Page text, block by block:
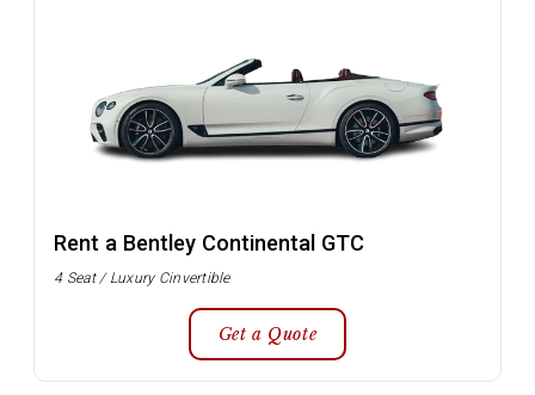
Rent a Bentley Continental GTC
4 Seat / Luxury Cinvertible
Get a Quote